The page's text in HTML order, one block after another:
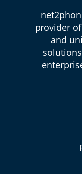
provider
and